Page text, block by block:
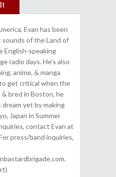
Evan has been
of the Land of
English-speaking
radio days. He's also
anime, & manga
get critical when the
bred in Boston, he
yet by making
Japan in Summer
contact Evan at
press/band inquiries,